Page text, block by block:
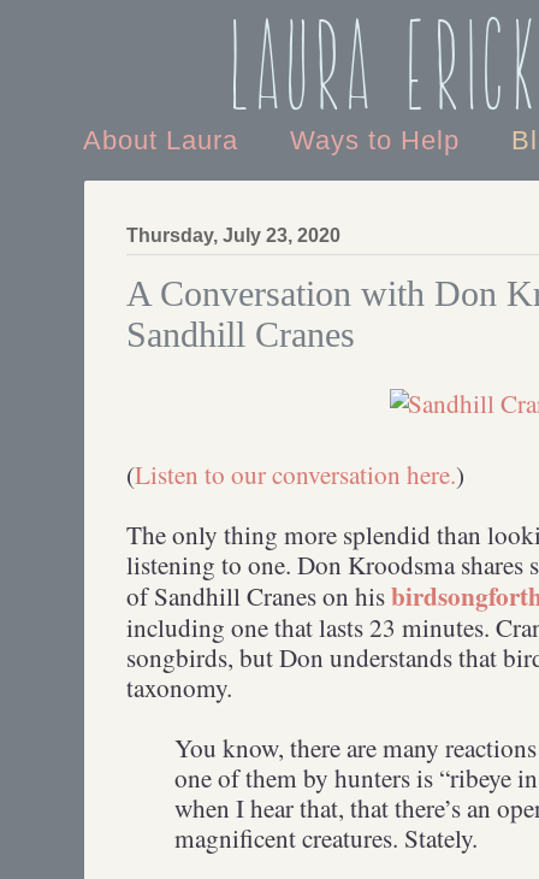
Laura
About Laura Ways to Help
Thursday, July 23, 2020
A Conversation with Don
Sandhill Cranes
(Listen to our conversation here.)
The only thing more splendid than
listening to one. Don Kroodsma shares
of Sandhill Cranes on his
including one that lasts 23 minutes.
songbirds, but Don understands that
taxonomy.
You know, there are many
one of them by hunters is “ribeye
when I hear that, that there’s an
magnificent creatures. Stately.